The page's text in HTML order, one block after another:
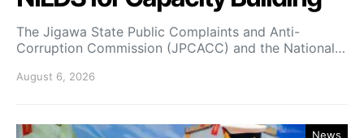
The Jigawa State Public Complaints and Anti-
Corruption Commission (JPCACC) and the National…
August 6, 2026
News